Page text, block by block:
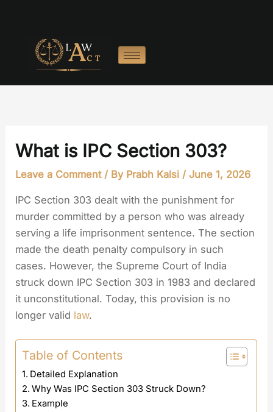
What is IPC Section 303?
Leave a Comment / By Prabh Kalsi /June 1, 2026
IPC Section 303 dealt with the punishment for
murder committed by a person who was already
serving a life imprisonment sentence. The section
made the death penalty compulsory in such
cases. However, the Supreme Court of India
struck down IPC Section 303 in 1983 and declared
it unconstitutional. Today, this provision is no
longer valid law.
Table of Contents
Detailed Explanation
Why Was IPC Section 303 Struck Down?
Example